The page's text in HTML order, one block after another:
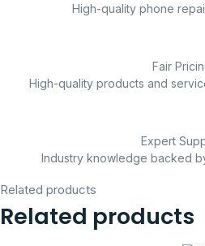
High-quality phone
Fair
High-quality products and
Expert
Industry knowledge backed
Related products
Related products